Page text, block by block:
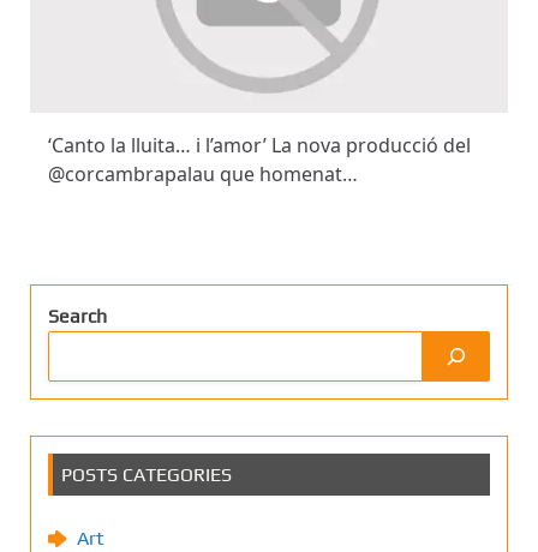
‘Canto la lluita… i l’amor’ La nova producció del
@corcambrapalau que homenat…
Search
POSTS CATEGORIES
Art